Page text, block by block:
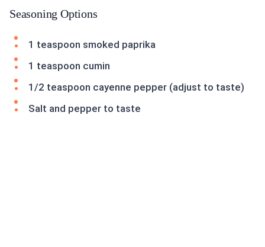
Seasoning Options
1 teaspoon smoked paprika
1 teaspoon cumin
1/2 teaspoon cayenne pepper (adjust to taste)
Salt and pepper to taste